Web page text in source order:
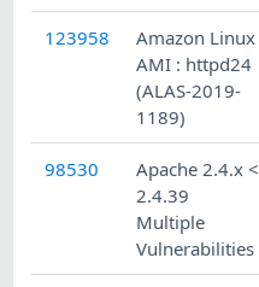
123958
Amazon Linux
AMI : httpd24
(ALAS-2019-
1189)
98530
Apache 2.4.x <
2.4.39
Multiple
Vulnerabilities